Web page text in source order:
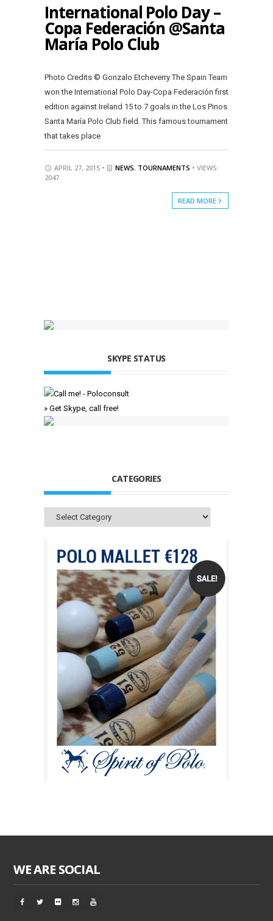
International Polo Day –
Copa Federación @Santa
María Polo Club
Photo Credits © Gonzalo Etcheverry The Spain Team
won the International Polo Day-Copa Federación first
edition against Ireland 15 to 7 goals in the Los Pinos
Santa María Polo Club field. This famous tournament
that takes place
APRIL 27, 2015 • NEWS, TOURNAMENTS • VIEWS:
2047
READ MORE
SKYPE STATUS
» Get Skype, call free!
CATEGORIES
Categories
WE ARE SOCIAL